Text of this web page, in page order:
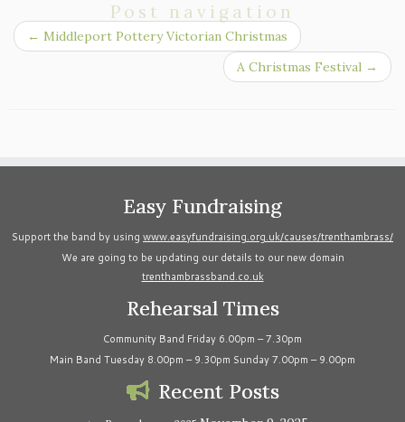
Post navigation
← Middleport Pottery Victorian Christmas
A Christmas Festival →
Easy Fundraising
Support the band by using www.easyfundraising.org.uk/causes/trenthambrass/
We are going to be updating our details to our new domain
trenthambrassband.co.uk
Rehearsal Times
Community Band Friday 6.00pm – 7.30pm
Main Band Tuesday 8.00pm – 9.30pm Sunday 7.00pm – 9.00pm
Recent Posts